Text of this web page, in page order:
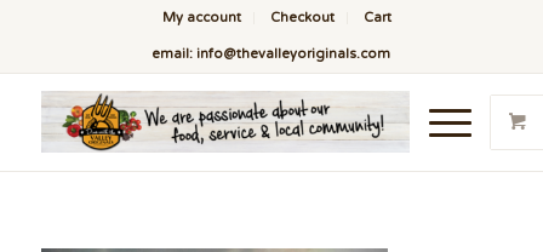
My account Checkout Cart
email: info@thevalleyoriginals.com